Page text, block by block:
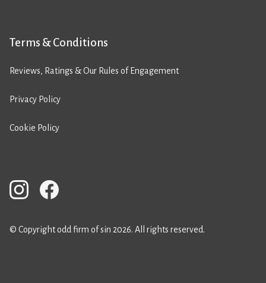
Terms & Conditions
Reviews, Ratings & Our Rules of Engagement
Privacy Policy
Cookie Policy
© Copyright odd firm of sin 2026. All rights reserved.